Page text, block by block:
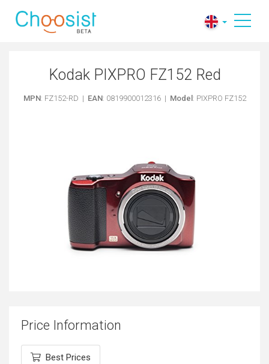
Kodak PIXPRO FZ152 Red
MPN: FZ152-RD | EAN: 0819900012316 | Model : PIXPRO FZ152
Price Information
Best Prices